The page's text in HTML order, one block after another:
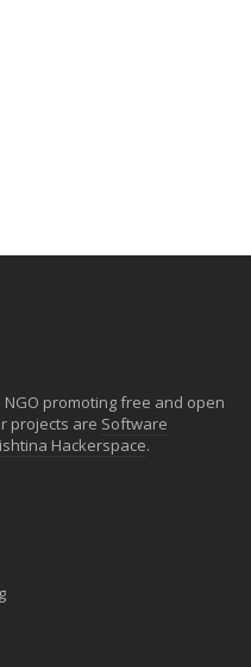
NGO promoting free and open
projects are Software
Hackerspace.